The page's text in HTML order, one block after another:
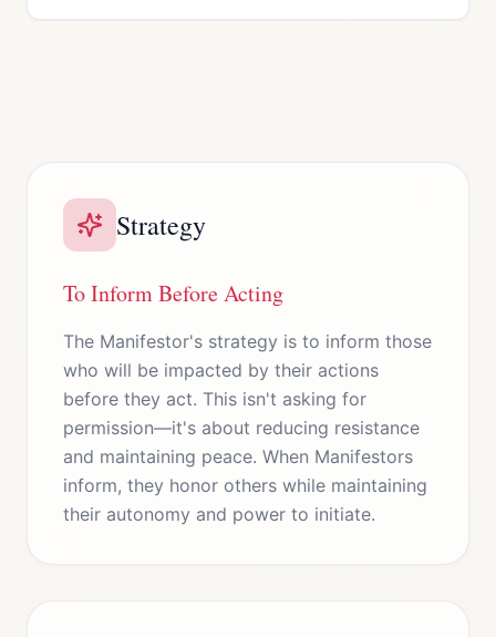
Strategy
To Inform Before Acting
The Manifestor's strategy is to inform those
who will be impacted by their actions
before they act. This isn't asking for
permission—it's about reducing resistance
and maintaining peace. When Manifestors
inform, they honor others while maintaining
their autonomy and power to initiate.